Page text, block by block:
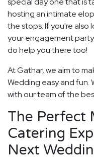
hosting an intimate
the stops. If you're also
your engagement
do help you there too!
At Gathar, we aim to
Wedding easy and fun.
with our team of the
The Perfect
Catering
Next